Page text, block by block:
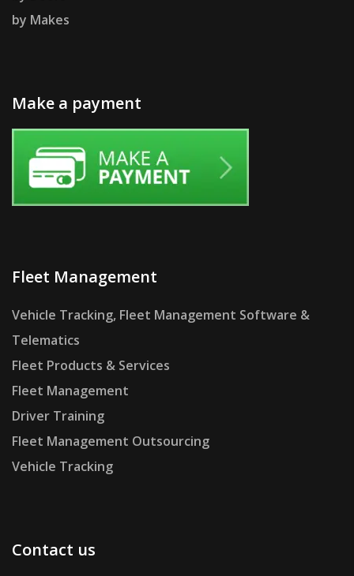
by Makes
Make a payment
Fleet Management
Vehicle Tracking, Fleet Management Software &
Telematics
Fleet Products & Services
Fleet Management
Driver Training
Fleet Management Outsourcing
Vehicle Tracking
Contact us